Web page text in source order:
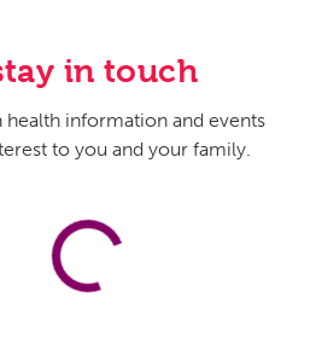
in touch
information and events
to you and your family.